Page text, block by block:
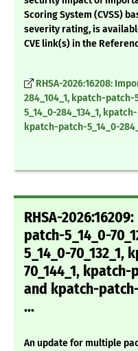
Scoring System (CVSS)
severity rating, is
CVE link(s) in the
RHSA-2026:16208:
284_104_1, kpatch-patch-
5_14_0-284_134_1,
kpatch-patch-5_14_0-
RHSA-
patch-5_14_0-
5_14_0-
70_144_1, kpatch-
and kpatch-patch-
...
An update for multiple